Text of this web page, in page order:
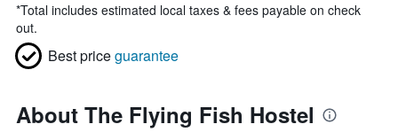
*Total includes estimated local taxes & fees payable on check
out.
Best priceguarantee
About The Flying Fish Hostel